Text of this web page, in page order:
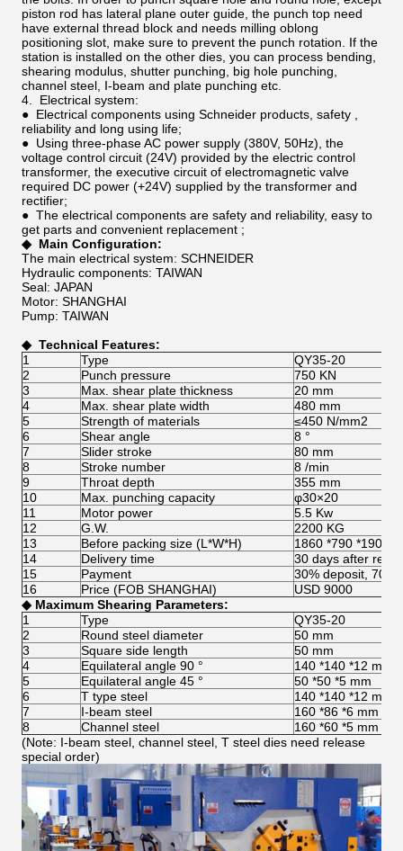
piston rod has lateral plane outer guide, the punch top need
have external thread block and needs milling oblong
positioning slot, make sure to prevent the punch rotation. If the
station is installed on the other dies, you can process bending,
shearing modulus, shutter punching, big hole punching,
channel steel, I-beam and plate punching etc.
4. Electrical system:
● Electrical components using Schneider products, safety ,
reliability and long using life;
● Using three-phase AC power supply (380V, 50Hz), the
voltage control circuit (24V) provided by the electric control
transformer, the executive circuit of electromagnetic valve
required DC power (+24V) supplied by the transformer and
rectifier;
● The electrical components are safety and reliability, easy to
get parts and convenient replacement ;
◆ Main Configuration:
The main electrical system: SCHNEIDER
Hydraulic components: TAIWAN
Seal: JAPAN
Motor: SHANGHAI
Pump: TAIWAN
◆ Technical Features:
1
Type
QY35-20
2
Punch pressure
750 KN
3
Max. shear plate thickness
20 mm
4
Max. shear plate width
480 mm
5
Strength of materials
≤450 N/mm2
6
Shear angle
8 °
7
Slider stroke
80 mm
8
Stroke number
8 /min
9
Throat depth
355 mm
10
Max. punching capacity
φ30×20
11
Motor power
5.5 Kw
12
G.W.
2200 KG
13
Before packing size (L*W*H)
1860 *790 *1900
14
Delivery time
30 days after
15
Payment
30% deposit, 70%
16
Price (FOB SHANGHAI)
USD 9000
◆ Maximum Shearing Parameters:
1
Type
QY35-20
2
Round steel diameter
50 mm
3
Square side length
50 mm
4
Equilateral angle 90 °
140 *140 *12 mm
5
Equilateral angle 45 °
50 *50 *5 mm
6
T type steel
140 *140 *12 mm
7
I-beam steel
160 *86 *6 mm
8
Channel steel
160 *60 *5 mm
(Note: I-beam steel, channel steel, T steel dies need release
special order)